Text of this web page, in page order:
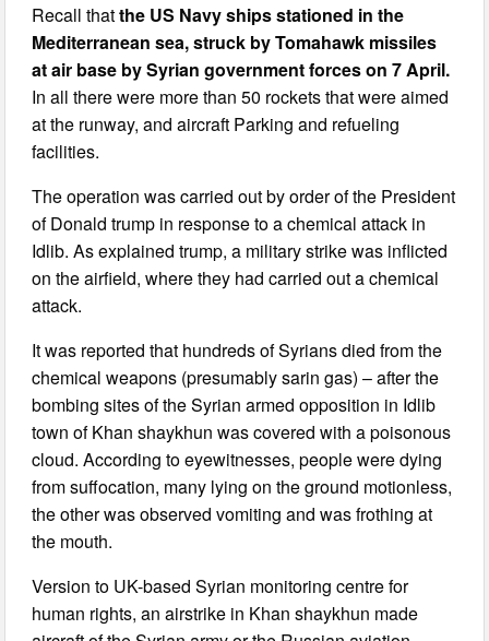
Recall thatthe US Navy ships stationed in the
Mediterranean sea, struck by Tomahawk missiles
at air base by Syrian government forces on 7 April.
In all there were more than 50 rockets that were aimed
at the runway, and aircraft Parking and refueling
facilities.
The operation was carried out by order of the President
of Donald trump in response to a chemical attack in
Idlib. As explained trump, a military strike was inflicted
on the airfield, where they had carried out a chemical
attack.
It was reported that hundreds of Syrians died from the
chemical weapons (presumably sarin gas) – after the
bombing sites of the Syrian armed opposition in Idlib
town of Khan shaykhun was covered with a poisonous
cloud. According to eyewitnesses, people were dying
from suffocation, many lying on the ground motionless,
the other was observed vomiting and was frothing at
the mouth.
Version to UK-based Syrian monitoring centre for
human rights, an airstrike in Khan shaykhun made